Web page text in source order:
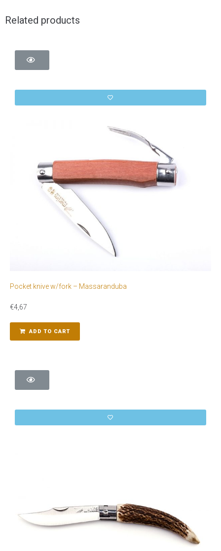
Related products
Pocket knive w/fork – Massaranduba
€4,67
ADD TO CART